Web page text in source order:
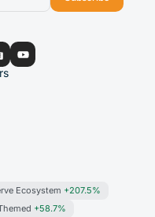
Ecosystem +207.5%
+58.7%